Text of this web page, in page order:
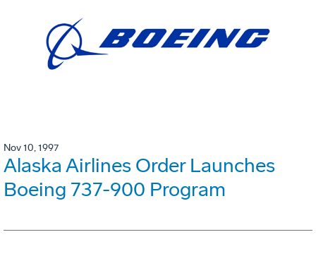
Nov 10, 1997
Alaska Airlines Order Launches
Boeing 737-900 Program